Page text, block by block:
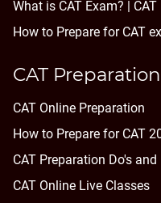
What is CAT Exam? |
How to Prepare for CAT
CAT
CAT Online Preparation
How to Prepare for CAT
CAT Preparation Do's and
CAT Online Live Classes